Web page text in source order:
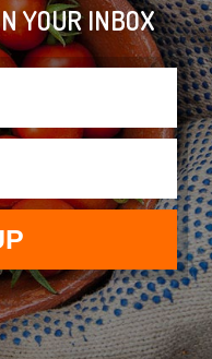
YOUR INBOX